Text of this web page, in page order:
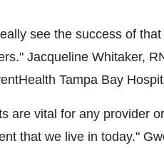
see the success of
Jacqueline Whitaker,
Tampa Bay
are vital for any provider
that we live in today."